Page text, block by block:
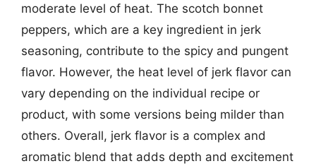
moderate level of heat. The scotch bonnet
peppers, which are a key ingredient in jerk
seasoning, contribute to the spicy and pungent
flavor. However, the heat level of jerk flavor can
vary depending on the individual recipe or
product, with some versions being milder than
others. Overall, jerk flavor is a complex and
aromatic blend that adds depth and excitement